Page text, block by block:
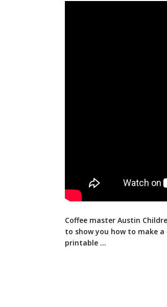
Coffee master Austin
to show you how to make
printable …